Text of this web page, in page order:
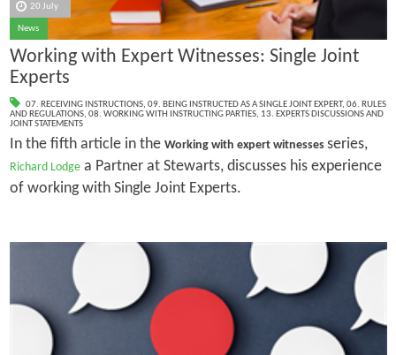
20 July
News
Working with Expert Witnesses: Single Joint
Experts
07. RECEIVING INSTRUCTIONS, 09. BEING INSTRUCTED AS A SINGLE JOINT EXPERT, 06. RULES
AND REGULATIONS, 08. WORKING WITH INSTRUCTING PARTIES, 13. EXPERTS DISCUSSIONS AND
JOINT STATEMENTS
In the fifth article in the Working with expert witnesses series,
Richard Lodgea Partner at Stewarts, discusses his experience
of working with Single Joint Experts.